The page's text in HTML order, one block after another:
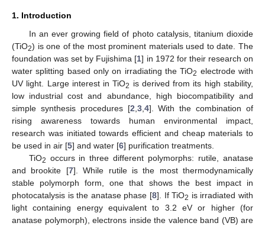
1. Introduction
In an ever growing field of photo catalysis, titanium dioxide
(TiO2) is one of the most prominent materials used to date. The
foundation was set by Fujishima [1] in 1972 for their research on
water splitting based only on irradiating the TiO2 electrode with
UV light. Large interest in TiO2 is derived from its high stability,
low industrial cost and abundance, high biocompatibility and
simple synthesis procedures [2 3, 4]. With the combination of
rising awareness towards human environmental impact,
research was initiated towards efficient and cheap materials to
be used in air [5] and water [6] purification treatments.
TiO2 occurs in three different polymorphs: rutile, anatase
and brookite [7]. While rutile is the most thermodynamically
stable polymorph form, one that shows the best impact in
photocatalysis is the anatase phase [8]. If TiO2 is irradiated with
light containing energy equivalent to 3.2 eV or higher (for
anatase polymorph), electrons inside the valence band (VB) are